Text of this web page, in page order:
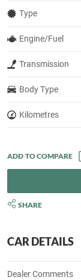
Type
Engine/Fuel
Transmission
Body Type
Kilometres
SHARE
CAR DETAILS
Dealer Comments